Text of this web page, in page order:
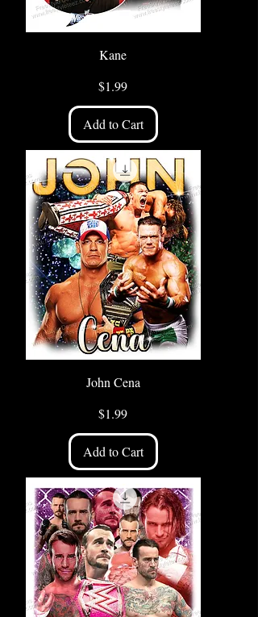
Kane
Price
$1.99
Add to Cart
John Cena
Price
$1.99
Add to Cart